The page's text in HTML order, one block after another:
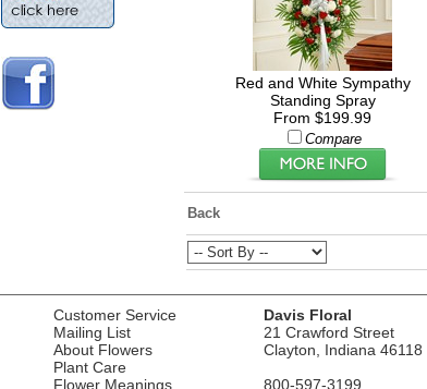
Red and White Sympathy
Standing Spray
From $199.99
Compare
Back
Customer Service
Mailing List
About Flowers
Plant Care
Flower Meanings
Davis Floral
21 Crawford Street
Clayton, Indiana 46118
800-597-3199